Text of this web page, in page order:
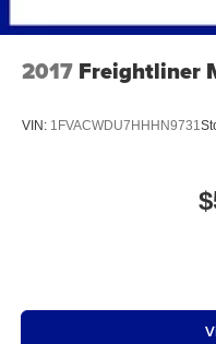
2017 Freightliner
VIN: 1FVACWDU7HHHN9731